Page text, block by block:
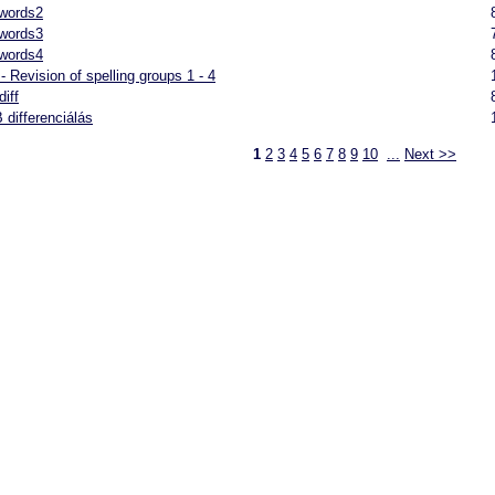
Revision of spelling groups 1 - 4
differenciálás
1 2 3 4 5 6 7 8 9 10 Next >>